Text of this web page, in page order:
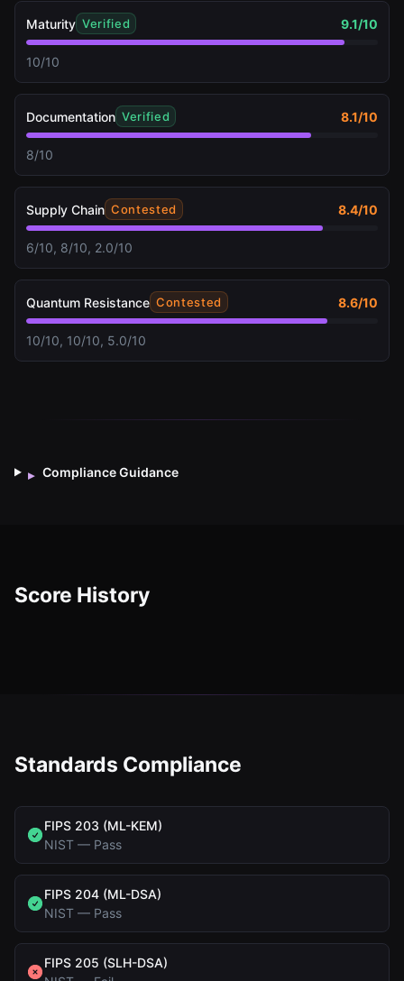
Maturity Verified 9.1/10
10/10
Documentation Verified 8.1/10
8/10
Supply Chain Contested 8.4/10
6/10, 8/10, 2.0/10
Quantum Resistance Contested 8.6/10
10/10, 10/10, 5.0/10
▸ Compliance Guidance
Score History
Standards Compliance
FIPS 203 (ML-KEM)
NIST — Pass
FIPS 204 (ML-DSA)
NIST — Pass
FIPS 205 (SLH-DSA)